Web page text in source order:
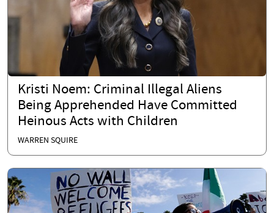
Kristi Noem: Criminal Illegal Aliens
Being Apprehended Have Committed
Heinous Acts with Children
WARREN SQUIRE